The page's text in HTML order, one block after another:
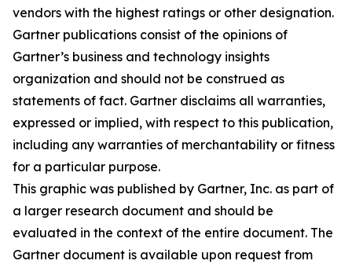
vendors with the highest ratings or other designation.
Gartner publications consist of the opinions of
Gartner’s business and technology insights
organization and should not be construed as
statements of fact. Gartner disclaims all warranties,
expressed or implied, with respect to this publication,
including any warranties of merchantability or fitness
for a particular purpose.
This graphic was published by Gartner, Inc. as part of
a larger research document and should be
evaluated in the context of the entire document. The
Gartner document is available upon request from